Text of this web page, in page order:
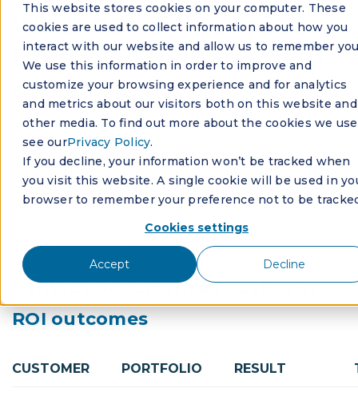
This website stores cookies on your computer. These
cookies are used to collect information about how you
interact with our website and allow us to remember
We use this information in order to improve and
customize your browsing experience and for analytics
and metrics about our visitors both on this website and
other media. To find out more about the cookies we
see ourPrivacy Policy.
If you decline, your information won’t be tracked when
you visit this website. A single cookie will be used in
browser to remember your preference not to be
Cookies settings
Accept Decline
What ROI can I expect
from HOA management
software?
ROI from HOA management software depends on
portfolio size, current manual workload, and how
fully you deploy automation. For professional
community association management (CAM)
companies, the biggest returns come from
reducing accounting labor, improving collections,
and scaling without adding headcount.
Vantaca documented customer
ROI outcomes
CUSTOMER PORTFOLIO RESULT